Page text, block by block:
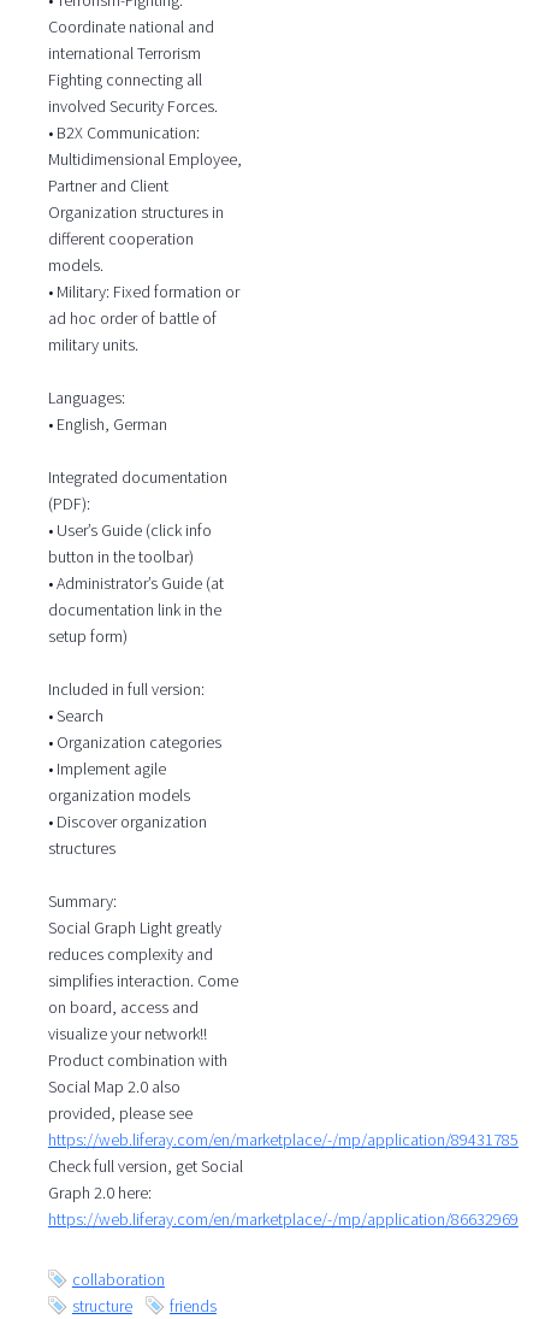
Coordinate national and
international Terrorism
Fighting connecting all
involved Security Forces.
• B2X Communication:
Multidimensional Employee,
Partner and Client
Organization structures in
different cooperation
models.
• Military: Fixed formation or
ad hoc order of battle of
military units.
Languages:
• English, German
Integrated documentation
(PDF):
• User’s Guide (click info
button in the toolbar)
• Administrator’s Guide (at
documentation link in the
setup form)
Included in full version:
• Search
• Organization categories
• Implement agile
organization models
• Discover organization
structures
Summary:
Social Graph Light greatly
reduces complexity and
simplifies interaction. Come
on board, access and
visualize your network!!
Product combination with
Social Map 2.0 also
provided, please see
https://web.liferay.com/en/marketplace/-/mp/application/89431785
Check full version, get Social
Graph 2.0 here:
https://web.liferay.com/en/marketplace/-/mp/application/86632969
collaboration
structure
friends